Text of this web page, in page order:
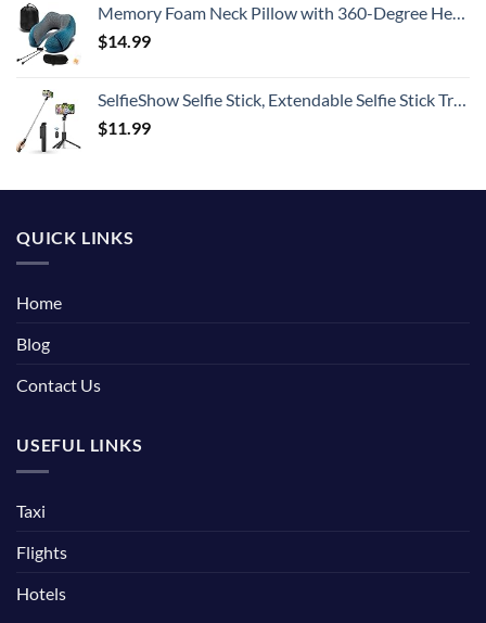
Memory Foam Neck Pillow with 360-Degree Head Support Lightweight Comfortable Travel Airplane Pillow with Storage Bag for Sleeping, Traveling,Car, Train, Bus and Home Use(Blue)
$14.99
SelfieShow Selfie Stick, Extendable Selfie Stick Tripod with Wireless Remote and Tripod Stand, Portable, Lightweight, Compatible with iPhone 15 14 13 12 Pro Xs Max X 8Plus, Samsung Smartphone and More
$11.99
QUICK LINKS
Home
Blog
Contact Us
USEFUL LINKS
Taxi
Flights
Hotels